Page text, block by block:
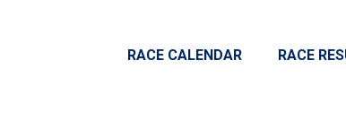
RACE CALENDAR RACE